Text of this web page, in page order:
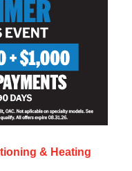
& Heating